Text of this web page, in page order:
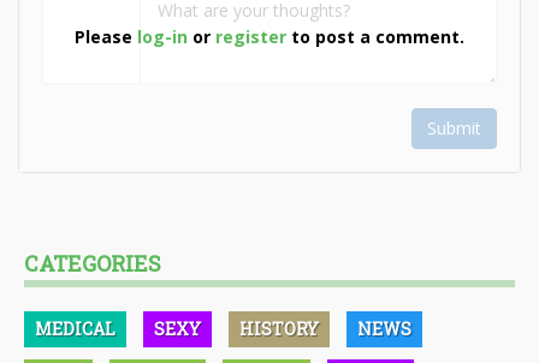
Please log-in or register to post a comment.
Submit
CATEGORIES
MEDICAL SEXY HISTORY NEWS